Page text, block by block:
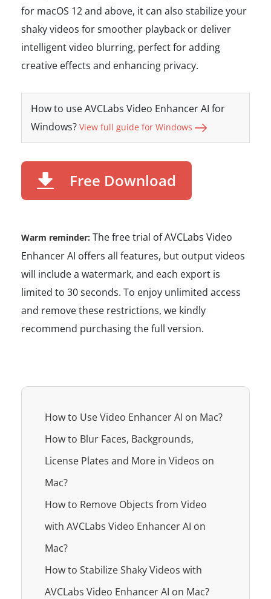
for macOS 12 and above, it can also stabilize your
shaky videos for smoother playback or deliver
intelligent video blurring, perfect for adding
creative effects and enhancing privacy.
How to use AVCLabs Video Enhancer AI for
Windows? View full guide for Windows
Free Download
Warm reminder: The free trial of AVCLabs Video
Enhancer AI offers all features, but output videos
will include a watermark, and each export is
limited to 30 seconds. To enjoy unlimited access
and remove these restrictions, we kindly
recommend purchasing the full version.
How to Use Video Enhancer AI on Mac?
How to Blur Faces, Backgrounds,
License Plates and More in Videos on
Mac?
How to Remove Objects from Video
with AVCLabs Video Enhancer AI on
Mac?
How to Stabilize Shaky Videos with
AVCLabs Video Enhancer AI on Mac?